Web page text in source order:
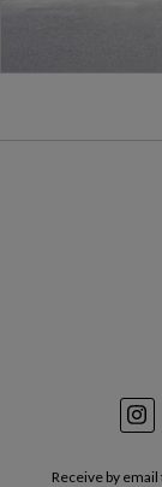
Receive by